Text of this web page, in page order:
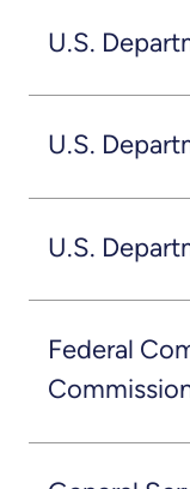
U.S.
U.S.
U.S.
Federal